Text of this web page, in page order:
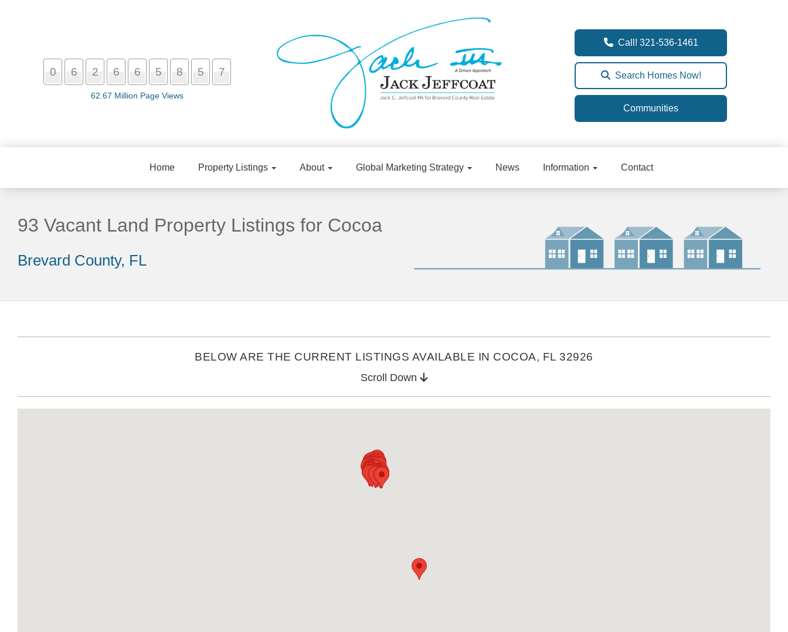
0 6 2 6 6 5 8 5 7
62.67 Million Page Views
Call! 321-536-1461
Search Homes Now!
Communities
Home Property Listings About Global Marketing Strategy News Information Contact
93 Vacant Land Property Listings for Cocoa
Brevard County, FL
BELOW ARE THE CURRENT LISTINGS AVAILABLE IN COCOA, FL 32926
Scroll Down